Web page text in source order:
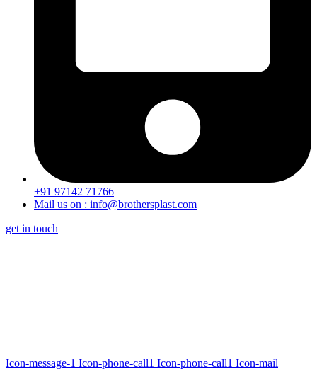
+91 97142 71766
Mail us on : info@brothersplast.com
get in touch
Icon-message-1 Icon-phone-call1 Icon-phone-call1 Icon-mail